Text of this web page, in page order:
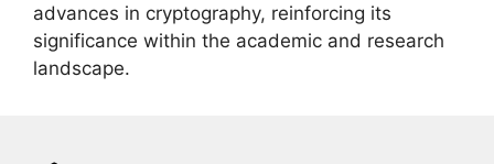
advances in cryptography, reinforcing its
significance within the academic and research
landscape.